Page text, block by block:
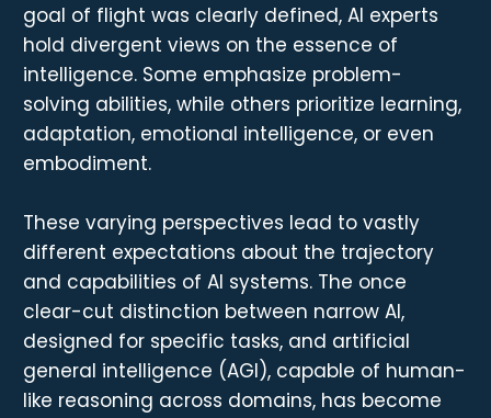
goal of flight was clearly defined, AI experts
hold divergent views on the essence of
intelligence. Some emphasize problem-
solving abilities, while others prioritize learning,
adaptation, emotional intelligence, or even
embodiment.
These varying perspectives lead to vastly
different expectations about the trajectory
and capabilities of AI systems. The once
clear-cut distinction between narrow AI,
designed for specific tasks, and artificial
general intelligence (AGI), capable of human-
like reasoning across domains, has become